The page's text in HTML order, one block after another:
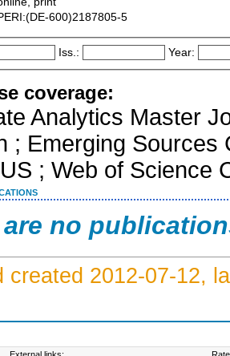
600)2187805-5
Iss.: Year:
coverage:
Analytics Master
; Emerging Sources
; Web of Science
are no
created 2012-07-12,